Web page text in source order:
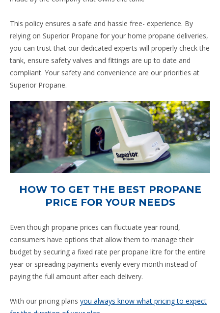
This policy ensures a safe and hassle free- experience. By
relying on Superior Propane for your home propane deliveries,
you can trust that our dedicated experts will properly check the
tank, ensure safety valves and fittings are up to date and
compliant. Your safety and convenience are our priorities at
Superior Propane.
HOW TO GET THE BEST PROPANE
PRICE FOR YOUR NEEDS
Even though propane prices can fluctuate year round,
consumers have options that allow them to manage their
budget by securing a fixed rate per propane litre for the entire
year or spreading payments evenly every month instead of
paying the full amount after each delivery.
With our pricing plans you always know what pricing to expect